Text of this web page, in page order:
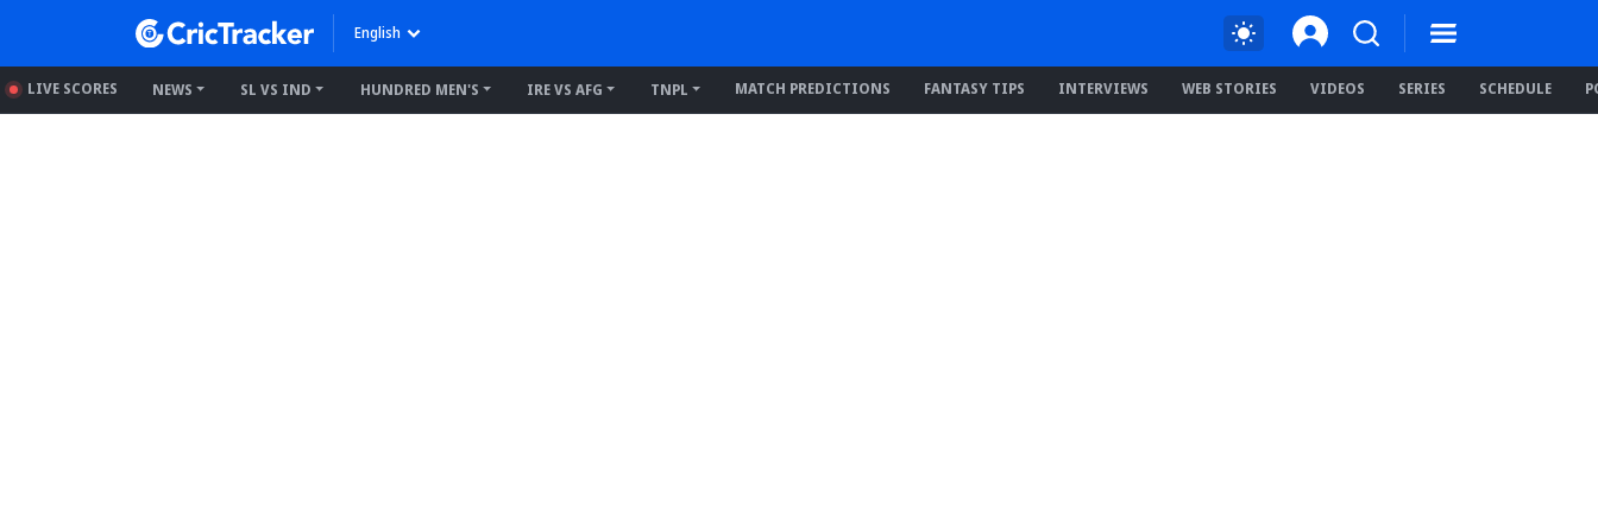
English
LIVE SCORES NEWS SL VS IND HUNDRED MEN'S IRE VS AFG TNPL MATCH PREDICTIONS FANTASY TIPS INTERVIEWS WEB STORIES VIDEOS SERIES SCHEDULE